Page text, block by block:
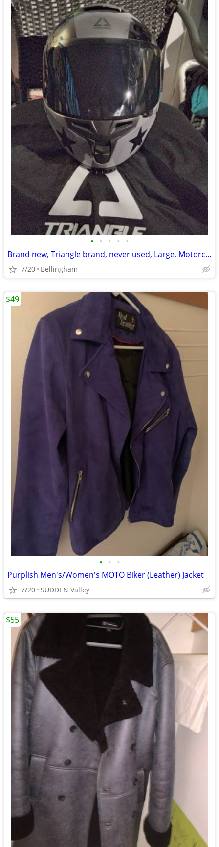
• • • • •
Brand new, Triangle brand, never used, Large, Motorcycle Helmet
7/20 Bellingham
• • •
Purplish Men's/Women's MOTO Biker (Leather) Jacket
7/20 SUDDEN Valley
$49
$55